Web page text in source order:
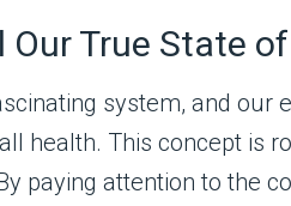
Our True State
system, and our
health. This concept is
paying attention to the